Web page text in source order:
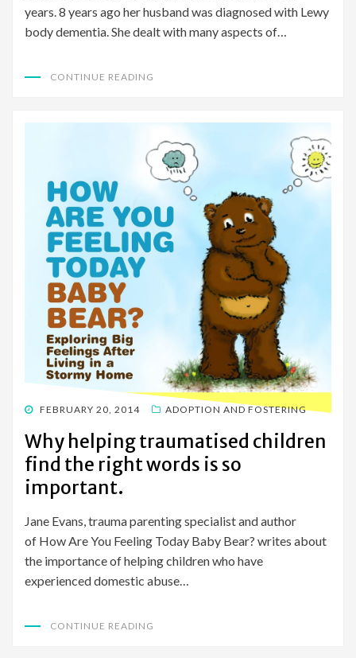
years. 8 years ago her husband was diagnosed with Lewy
body dementia. She dealt with many aspects of…
CONTINUE READING
POSTED
FEBRUARY 20, 2014 ADOPTION AND FOSTERING
Why helping traumatised children
find the right words is so
important.
Jane Evans, trauma parenting specialist and author
of How Are You Feeling Today Baby Bear? writes about
the importance of helping children who have
experienced domestic abuse…
CONTINUE READING